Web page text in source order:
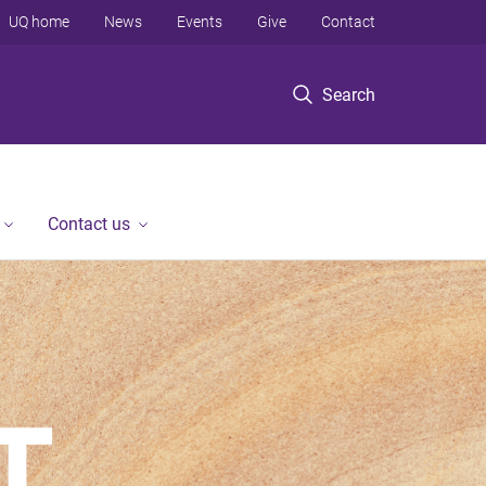
Search
UQ home News Events Give Contact
Contact us